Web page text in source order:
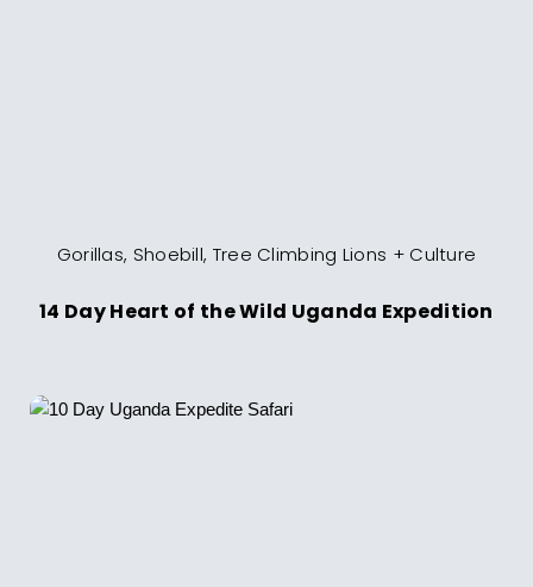
Gorillas, Shoebill, Tree Climbing Lions + Culture
14 Day Heart of the Wild Uganda Expedition